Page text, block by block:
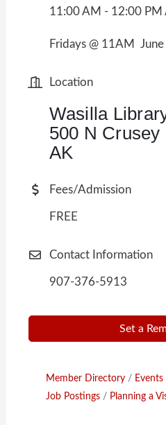
11:00 AM - 12:00 PM
Fridays @ 11AM
Location
Wasilla
500 N Crusey
AK
Fees/Admission
FREE
Contact Information
907-376-5913
Set a
Member Directory Events
Job Postings
Planning a